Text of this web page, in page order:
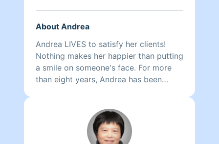
About Andrea
Andrea LIVES to satisfy her clients!
Nothing makes her happier than putting
a smile on someone's face. For more
than eight years, Andrea has been
that they have a clean, livable home.
When Andrea isn't cleaning she spends
her time reading, resting, and relaxing.